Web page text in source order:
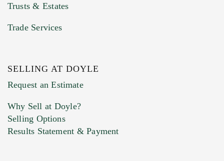
Previous Doyle Contact
Marketing Preferences
Trusts & Estates
Trade Services
SELLING AT DOYLE
Request an Estimate
Why Sell at Doyle?
Selling Options
Results Statement & Payment